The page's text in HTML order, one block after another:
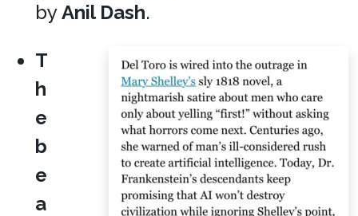
byAnil Dash.
T
h
e
b
e
a